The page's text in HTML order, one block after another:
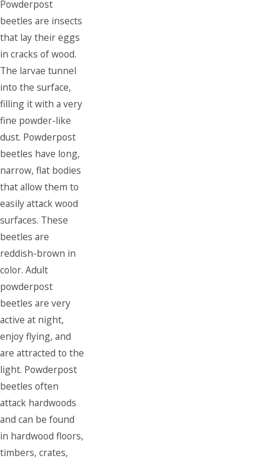
Powderpost
beetles are insects
that lay their eggs
in cracks of wood.
The larvae tunnel
into the surface,
filling it with a very
fine powder-like
dust. Powderpost
beetles have long,
narrow, flat bodies
that allow them to
easily attack wood
surfaces. These
beetles are
reddish-brown in
color. Adult
powderpost
beetles are very
active at night,
enjoy flying, and
are attracted to the
light. Powderpost
beetles often
attack hardwoods
and can be found
in hardwood floors,
timbers, crates,